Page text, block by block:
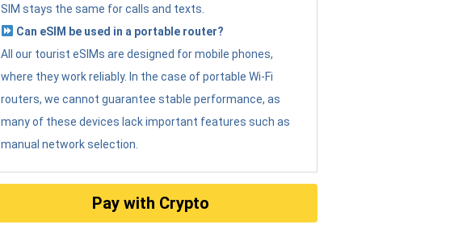
SIM stays the same for calls and texts.
Can eSIM be used in a portable router?
All our tourist eSIMs are designed for mobile phones,
where they work reliably. In the case of portable Wi-Fi
routers, we cannot guarantee stable performance, as
many of these devices lack important features such as
manual network selection.
Pay with Crypto